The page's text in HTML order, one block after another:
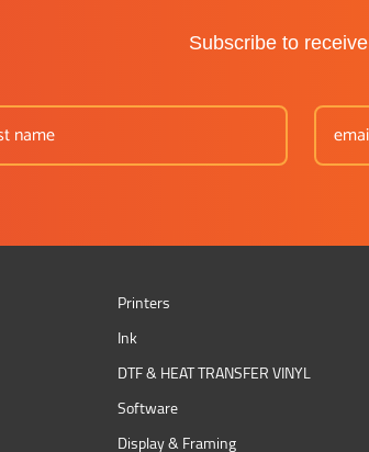
Subscribe to
Printers
Ink
DTF & HEAT TRANSFER VINYL
Software
Display & Framing